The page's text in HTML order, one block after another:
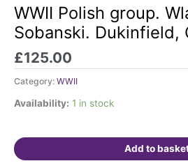
WWII Polish group.
Sobanski. Dukinfield,
£125.00
Category: WWII
Availability: 1 in stock
Polish
group.
Wladjslaw
Sobanski.
Dukinfield,
Cheshire.
quantity
Add to